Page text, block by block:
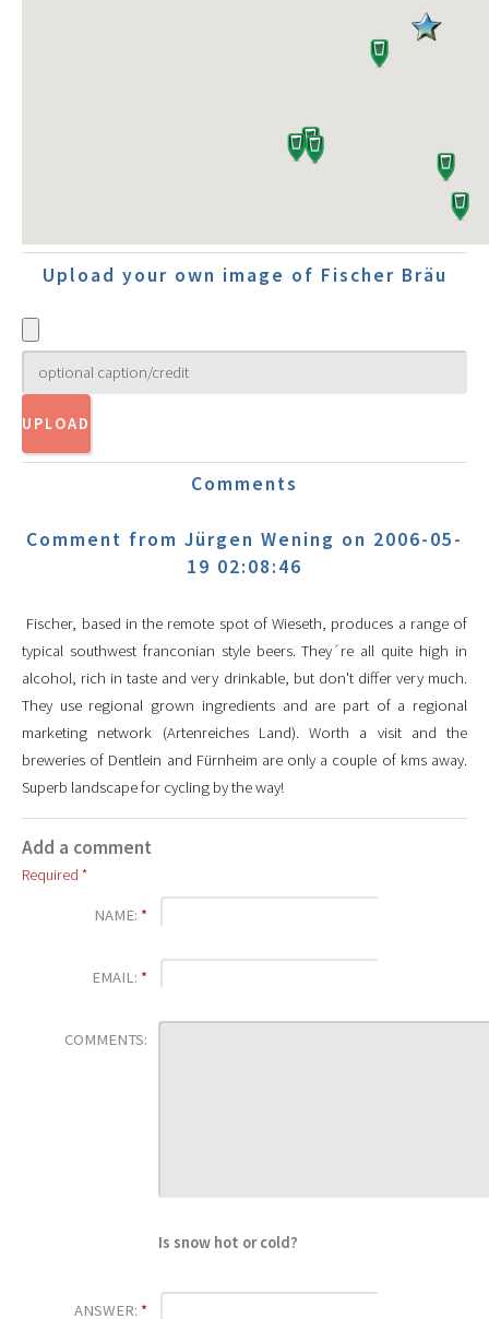
Upload your own image of Fischer Bräu
Comments
Comment from Jürgen Wening on 2006-05-
19 02:08:46
Fischer, based in the remote spot of Wieseth, produces a range of
typical southwest franconian style beers. They´re all quite high in
alcohol, rich in taste and very drinkable, but don't differ very much.
They use regional grown ingredients and are part of a regional
marketing network (Artenreiches Land). Worth a visit and the
breweries of Dentlein and Fürnheim are only a couple of kms away.
Superb landscape for cycling by the way!
Add a comment
Required *
NAME: *
EMAIL: *
COMMENTS:
Is snow hot or cold?
ANSWER: *